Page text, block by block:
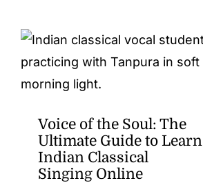
Voice of the Soul: The
Ultimate Guide to Learn
Indian Classical
Singing Online